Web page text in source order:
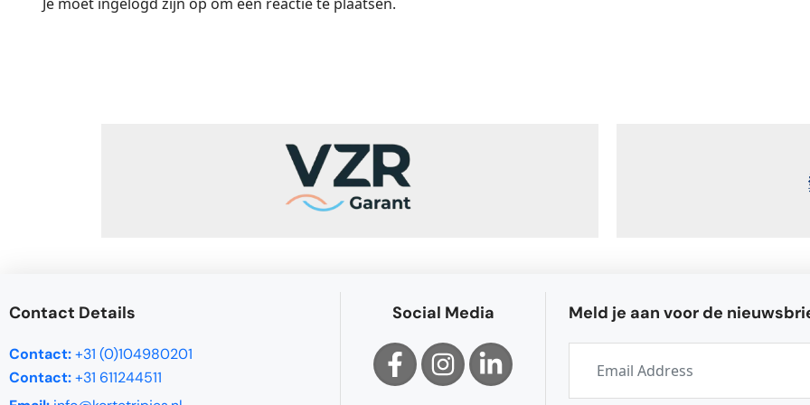
Contact Details
Contact:+31 (0)104980201
Contact:+31 611244511
Social Media Meld je aan voor de